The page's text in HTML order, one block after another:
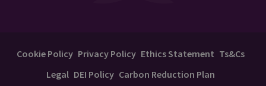
Cookie Policy Privacy Policy Ethics Statement Ts&Cs
Legal DEI Policy Carbon Reduction Plan